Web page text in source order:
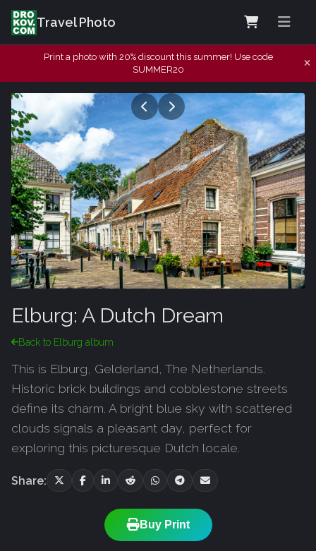
Travel Photo
Print a photo with 20% discount this summer! Use code
SUMMER20
Elburg: A Dutch Dream
Back to Elburg album
This is Elburg, Gelderland, The Netherlands.
Historic brick buildings and cobblestone streets
define its charm. A bright blue sky with scattered
clouds signals a pleasant day, perfect for
exploring this picturesque Dutch locale.
Share:
Buy Print